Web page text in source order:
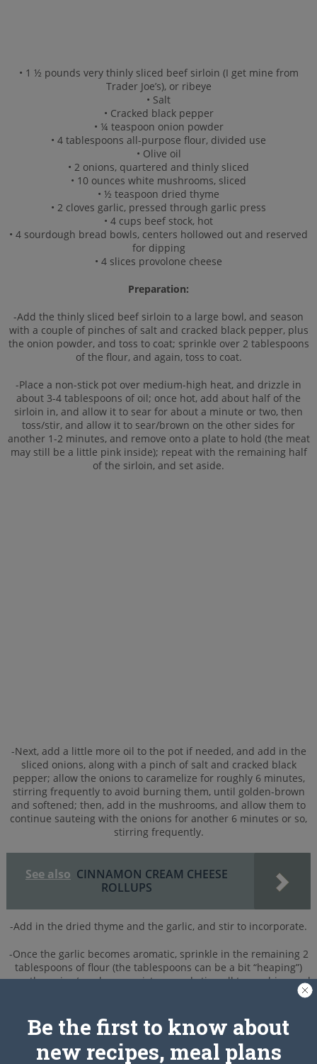
• 1 ½ pounds very thinly sliced beef sirloin (I get mine from
Trader Joe’s), or ribeye
• Salt
• Cracked black pepper
• ¼ teaspoon onion powder
• 4 tablespoons all-purpose flour, divided use
• Olive oil
• 2 onions, quartered and thinly sliced
• 10 ounces white mushrooms, sliced
• ½ teaspoon dried thyme
• 2 cloves garlic, pressed through garlic press
• 4 cups beef stock, hot
• 4 sourdough bread bowls, centers hollowed out and reserved
for dipping
• 4 slices provolone cheese
Preparation:
-Add the thinly sliced beef sirloin to a large bowl, and season
with a couple of pinches of salt and cracked black pepper, plus
the onion powder, and toss to coat; sprinkle over 2 tablespoons
of the flour, and again, toss to coat.
-Place a non-stick pot over medium-high heat, and drizzle in
about 3-4 tablespoons of oil; once hot, add about half of the
sirloin in, and allow it to sear for about a minute or two, then
toss/stir, and allow it to sear/brown on the other sides for
another 1-2 minutes, and remove onto a plate to hold (the meat
may still be a little pink inside); repeat with the remaining half
of the sirloin, and set aside.
-Next, add a little more oil to the pot if needed, and add in the
sliced onions, along with a pinch of salt and cracked black
pepper; allow the onions to caramelize for roughly 6 minutes,
stirring frequently to avoid burning them, until golden-brown
and softened; then, add in the mushrooms, and allow them to
continue sauteing with the onions for another 6 minutes or so,
stirring frequently.
See also CINNAMON CREAM CHEESE
ROLLUPS
-Add in the dried thyme and the garlic, and stir to incorporate.
-Once the garlic becomes aromatic, sprinkle in the remaining 2
tablespoons of flour (the tablespoons can be a bit “heaping”)
over the onion/mushroom mixture, and stir well to combine and
blend; next, slowly add in the hot beef stock, stirring all the
-Reduce the heat to medium-low, and allow the stew to simmer
gently for about 10 minutes, uncovered, just to “tighten” it up a
Be the first to know about
new recipes, meal plans